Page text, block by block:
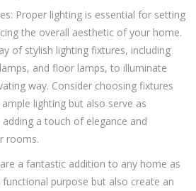
Proper lighting is essential for setting
the overall aesthetic of your home.
of stylish lighting fixtures, including
and floor lamps, to illuminate
way. Consider choosing fixtures
lighting but also serve as
a touch of elegance and
rooms.
a fantastic addition to any home as
purpose but also create an